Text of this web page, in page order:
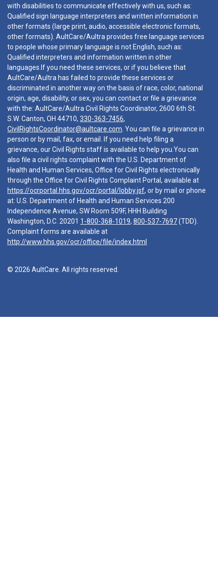
with disabilities to communicate effectively with us, such as:
Qualified sign language interpreters and written information in
other formats (large print, audio, accessible electronic formats,
other formats). AultCare/Aultra provides free language services
to people whose primary language is not English, such as:
Qualified interpreters and information written in other
languages.If you need these services, or if you believe that
AultCare/Aultra has failed to provide these services or
discriminated in another way on the basis of race, color, national
origin, age, disability, or sex, you can contact or file a grievance
with the: AultCare/Aultra Civil Rights Coordinator, 2600 6th St.
S.W. Canton, OH 44710, 330-363-7456,
CivilRightsCoordinator@aultcare.com . You can file a grievance in
person or by mail, fax, or email. If you need help filing a
grievance, our Civil Rights staff is available to help you.You can
also file a civil rights complaint with the U.S. Department of
Health and Human Services, Office for Civil Rights electronically
through the Office for Civil Rights Complaint Portal, available at
https://ocrportal.hhs.gov/ocr/portal/lobby.jsf, or by mail or phone
at: U.S. Department of Health and Human Services 200
Independence Avenue, SW Room 509F, HHH Building
Washington, D.C. 20201 1-800-368-1019, 800-537-7697(TDD).
Complaint forms are available at
http://www.hhs.gov/ocr/office/file/index.html
© 2026 AultCare. All rights reserved.